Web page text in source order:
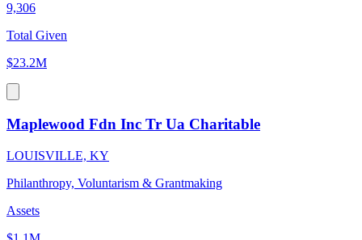
9,306
Total Given
$23.2M
Maplewood Fdn Inc Tr Ua Charitable
LOUISVILLE, KY
Philanthropy, Voluntarism & Grantmaking
Assets